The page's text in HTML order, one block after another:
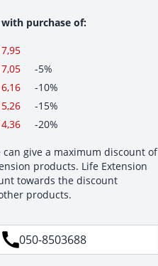
purchase of:
-5%
-10%
-15%
-20%
can give a maximum discount of
products. Life Extension
towards the discount
products.
050-8503688